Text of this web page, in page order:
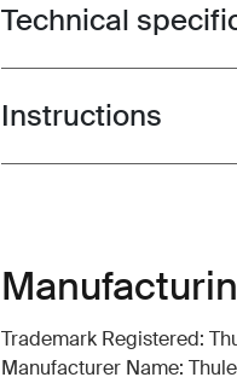
Toggle
Technical
Toggle guides and
Instructions
Trademark Registered:
Manufacturer Name: